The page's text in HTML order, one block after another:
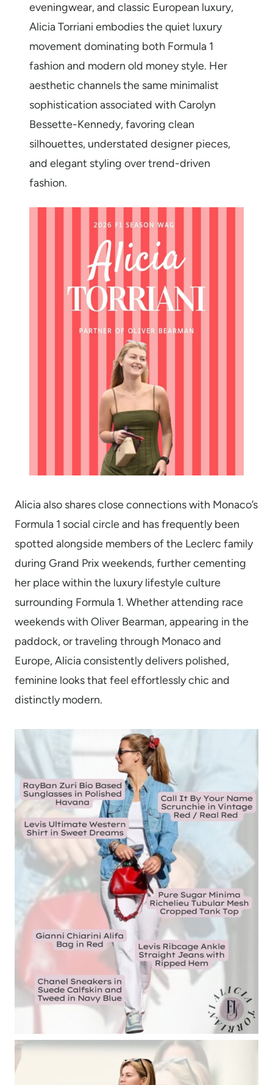
eveningwear, and classic European luxury,
Alicia Torriani embodies the quiet luxury
movement dominating both Formula 1
fashion and modern old money style. Her
aesthetic channels the same minimalist
sophistication associated with Carolyn
Bessette-Kennedy, favoring clean
silhouettes, understated designer pieces,
and elegant styling over trend-driven
fashion.
Alicia also shares close connections with Monaco’s
Formula 1 social circle and has frequently been
spotted alongside members of the Leclerc family
during Grand Prix weekends, further cementing
her place within the luxury lifestyle culture
surrounding Formula 1. Whether attending race
weekends with Oliver Bearman, appearing in the
paddock, or traveling through Monaco and
Europe, Alicia consistently delivers polished,
feminine looks that feel effortlessly chic and
distinctly modern.